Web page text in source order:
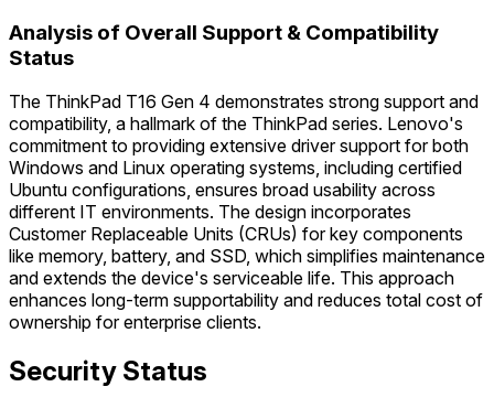
Analysis of Overall Support & Compatibility
Status
The ThinkPad T16 Gen 4 demonstrates strong support and
compatibility, a hallmark of the ThinkPad series. Lenovo's
commitment to providing extensive driver support for both
Windows and Linux operating systems, including certified
Ubuntu configurations, ensures broad usability across
different IT environments. The design incorporates
Customer Replaceable Units (CRUs) for key components
like memory, battery, and SSD, which simplifies maintenance
and extends the device's serviceable life. This approach
enhances long-term supportability and reduces total cost of
ownership for enterprise clients.
Security Status